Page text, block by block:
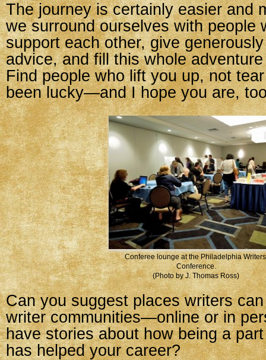
The journey is certainly easier and
we surround ourselves with people
support each other, give
advice, and fill this whole
Find people who lift you up, not
been lucky—and I hope you are,
Conferee lounge at the Philadelphia
Conference.
(Photo by J. Thomas Ross)
Can you suggest places writers
writer communities—online or in
have stories about how being a
has helped your career?